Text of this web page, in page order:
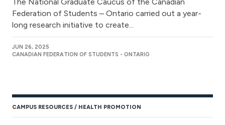
Federation of Students – Ontario carried out a year-
long research initiative to create...
JUN 26, 2025
CANADIAN FEDERATION OF STUDENTS - ONTARIO
CAMPUS RESOURCES HEALTH PROMOTION